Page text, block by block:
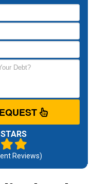
Reviews)